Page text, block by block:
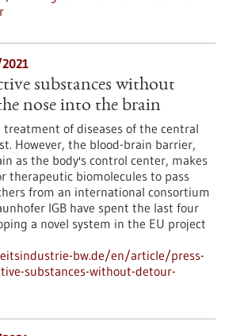
substances without
nose into the brain
of diseases of the central
However, the blood-brain barrier,
as the body's control center, makes
therapeutic biomolecules to pass
from an international consortium
IGB have spent the last four
a novel system in the EU project
bw.de/en/article/press-
substances-without-detour-